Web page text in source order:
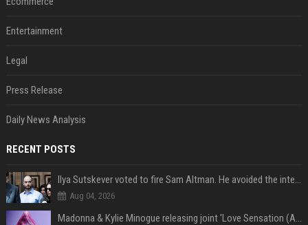
Entertainment
Legal
Press Release
Daily News Analysis
RECENT POSTS
Aug 04, 2026